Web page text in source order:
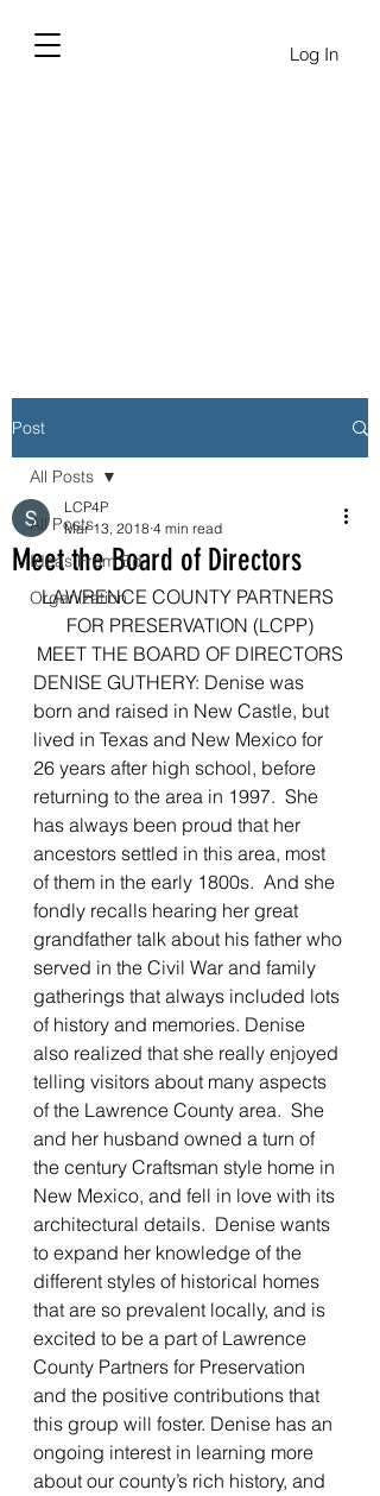
Log In
Post
All Posts
Ideas From Ed
Organization
All Posts
Meet the Board of Directors
LCP4P
Mar 13, 2018 4 min read
LAWRENCE COUNTY PARTNERS
FOR PRESERVATION (LCPP)
MEET THE BOARD OF DIRECTORS
DENISE GUTHERY: Denise was
born and raised in New Castle, but
lived in Texas and New Mexico for
26 years after high school, before
returning to the area in 1997.  She
has always been proud that her
ancestors settled in this area, most
of them in the early 1800s.  And she
fondly recalls hearing her great
grandfather talk about his father who
served in the Civil War and family
gatherings that always included lots
of history and memories. Denise
also realized that she really enjoyed
telling visitors about many aspects
of the Lawrence County area.  She
and her husband owned a turn of
the century Craftsman style home in
New Mexico, and fell in love with its
architectural details.  Denise wants
to expand her knowledge of the
different styles of historical homes
that are so prevalent locally, and is
excited to be a part of Lawrence
County Partners for Preservation
and the positive contributions that
this group will foster. Denise has an
ongoing interest in learning more
about our county’s rich history, and